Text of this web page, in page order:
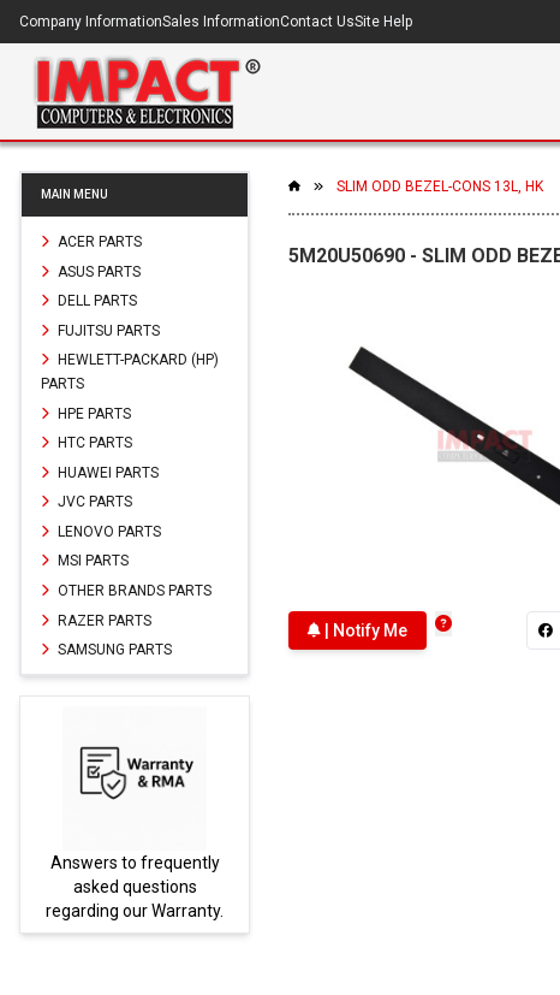
Company InformationSales InformationContact UsSite Help
MAIN MENU
ACER PARTS
ASUS PARTS
DELL PARTS
FUJITSU PARTS
HEWLETT-PACKARD (HP)
PARTS
HPE PARTS
HTC PARTS
HUAWEI PARTS
JVC PARTS
LENOVO PARTS
MSI PARTS
OTHER BRANDS PARTS
RAZER PARTS
SAMSUNG PARTS
Answers to frequently
asked questions
regarding our Warranty.
SLIM ODD BEZEL-CONS 13L, HK
5M20U50690 - SLIM ODD
| Notify Me